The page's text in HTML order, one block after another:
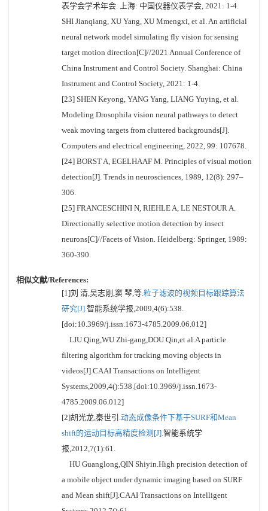
表学会学术年会. 上海: 中国仪器仪表学会, 2021: 1-4.
SHI Jianqiang, XU Yang, XU Mmengxi, et al. An artificial
neural network model simulating fly vision for sensing
target motion direction[C]//2021 Annual Conference of
China Instrument and Control Society. Shanghai: China
Instrument and Control Society, 2021: 1-4.
[23] SHEN Keyong, YANG Yang, LIANG Yuying, et al.
Modeling Drosophila vision neural pathways to detect
weak moving targets from cluttered backgrounds[J].
Computers and electrical engineering, 2022, 99: 107678.
[24] BORST A, EGELHAAF M. Principles of visual motion
detection[J]. Trends in neurosciences, 1989, 12(8): 297–
306.
[25] FRANCESCHINI N, RIEHLE A, LE NESTOUR A.
Directionally selective motion detection by insect
neurons[C]//Facets of Vision. Heidelberg: Springer, 1989:
360-390.
相似文献/References:
[1]刘 清,吴志刚,窦 琴,等.粒子滤波的视频目标跟踪算法
研究[J].智能系统学报,2009,4(6):538.
[doi:10.3969/j.issn.1673-4785.2009.06.012]
LIU Qing,WU Zhi-gang,DOU Qin,et al.A particle
filtering algorithm for tracking moving objects in
videos[J].CAAI Transactions on Intelligent
Systems,2009,4():538.[doi:10.3969/j.issn.1673-
4785.2009.06.012]
[2]胡光龙,秦世引.动态成像条件下基于SURF和Mean
shift的运动目标高精度检测[J].智能系统学
报,2012,7(1):61.
HU Guanglong,QIN Shiyin.High precision detection of
a mobile object under dynamic imaging based on SURF
and Mean shift[J].CAAI Transactions on Intelligent